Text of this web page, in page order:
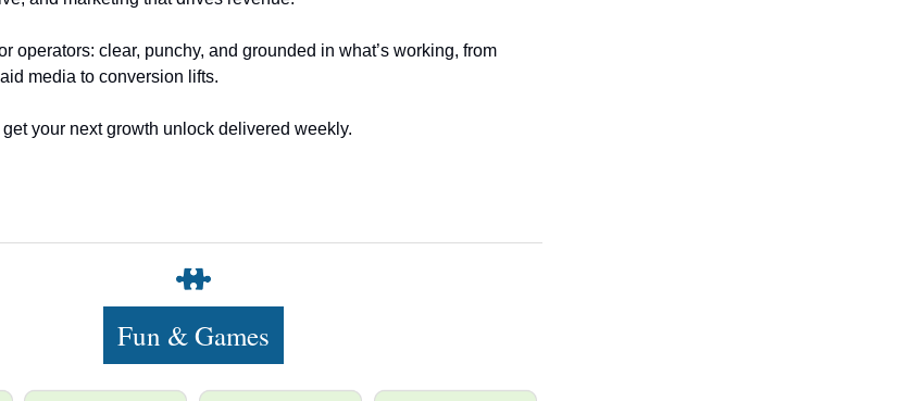
operators: clear, punchy, and grounded in what’s working, from
media to conversion lifts.
your next growth unlock delivered weekly.
Fun & Games